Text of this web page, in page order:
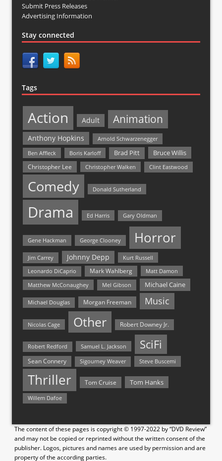
Submit Press Releases
Advertising Information
Stay connected
Tags
Action Adult Animation
Anthony Hopkins
Arnold Schwarzenegger
Ben Affleck
Boris Karloff Brad Pitt Bruce Willis
Christopher Lee Christopher Walken Clint Eastwood
Comedy Donald Sutherland
Drama Ed Harris Gary Oldman
Gene Hackman George Clooney Horror
Jim Carrey Johnny Depp Kurt Russell
Leonardo DiCaprio Mark Wahlberg
Matt Damon
Matthew McConaughey
Mel Gibson Michael Caine
Michael Douglas Morgan Freeman Music
Nicolas Cage Other Robert Downey Jr.
Robert Redford Samuel L. Jackson SciFi
Sean Connery Sigourney Weaver Steve Buscemi
Thriller Tom Cruise Tom Hanks
Willem Dafoe
The content of these pages is copyright © 1997-2022 by “DVD Review”
and may not be copied or reprinted without the written consent of the
publisher. Logos, pictures and names are used by permission and are
property of the according parties.